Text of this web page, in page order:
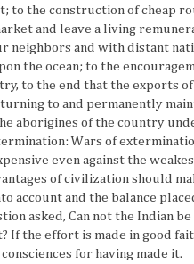
to the construction of cheap
and leave a living
neighbors and with distant
the ocean; to the
to the end that the exports
to and permanently
aborigines of the country
Wars of
even against the
of civilization should
account and the balance
asked, Can not the Indian
If the effort is made in good
for having made it.